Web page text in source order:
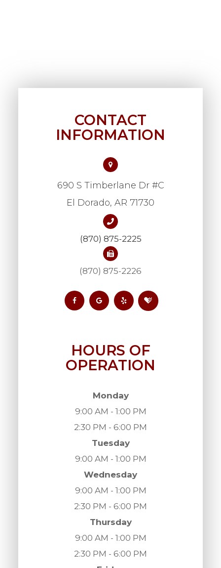
CONTACT
INFORMATION
690 S Timberlane Dr #C
​​​​​​​El Dorado, AR 71730
(870) 875-2225
(870) 875-2226
HOURS OF
OPERATION
Monday
9:00 AM - 1:00 PM
2:30 PM - 6:00 PM
Tuesday
9:00 AM - 1:00 PM
Wednesday
9:00 AM - 1:00 PM
2:30 PM - 6:00 PM
Thursday
9:00 AM - 1:00 PM
2:30 PM - 6:00 PM